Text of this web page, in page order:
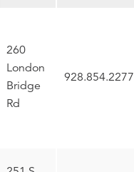
260
London
Bridge
Rd
928.854.2277